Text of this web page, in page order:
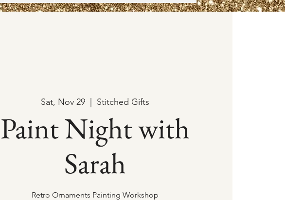
Sat, Nov 29 Stitched Gifts
Paint Night with
Sarah
Retro Ornaments Painting Workshop